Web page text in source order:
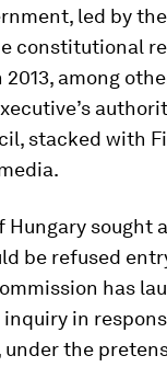
led by
constitutional
among
stacked with
Hungary sought
be refused
has
in
the